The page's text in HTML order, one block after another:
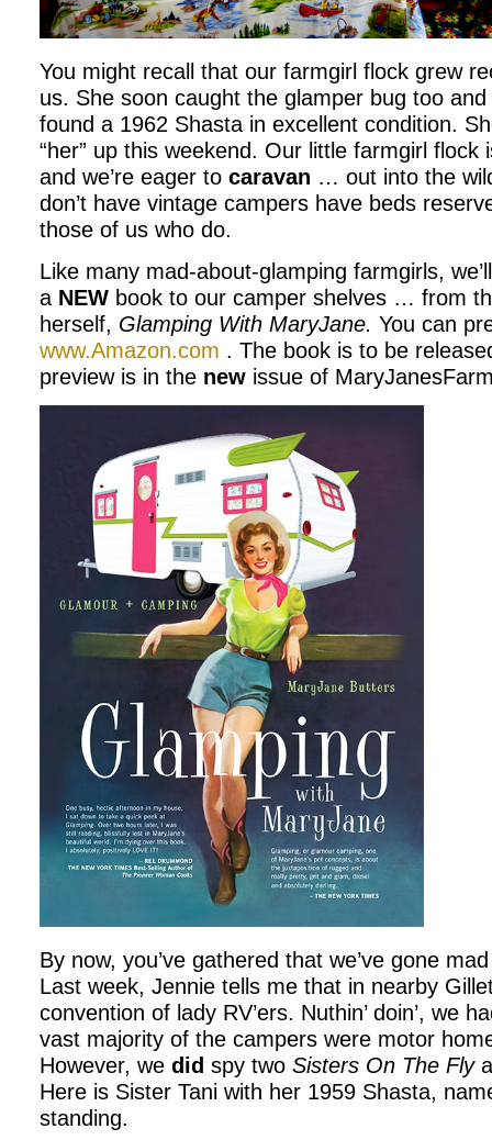
You might recall that our farmgirl flock grew
us. She soon caught the glamper bug too
found a 1962 Shasta in excellent condition.
“her” up this weekend. Our little farmgirl flock
and we’re eager to caravan … out into the
don’t have vintage campers have beds
those of us who do.
Like many mad-about-glamping farmgirls,
a NEW book to our camper shelves … from
herself, Glamping With MaryJane. You can
www.Amazon.com . The book is to be
preview is in the new issue of
By now, you’ve gathered that we’ve gone
Last week, Jennie tells me that in nearby
convention of lady RV’ers. Nuthin’ doin’, we
vast majority of the campers were motor
However, we did spy two Sisters On The Fly
Here is Sister Tani with her 1959 Shasta,
standing.